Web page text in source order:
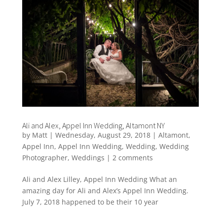
Ali and Alex, Appel Inn Wedding, Altamont NY
by Matt| Wednesday, August 29, 2018| Altamont,
Appel Inn, Appel Inn Wedding, Wedding, Wedding
Photographer, Weddings | 2 comments
Ali and Alex Lilley, Appel Inn Wedding What an
amazing day for Ali and Alex’s Appel Inn Wedding.
July 7, 2018 happened to be their 10 year